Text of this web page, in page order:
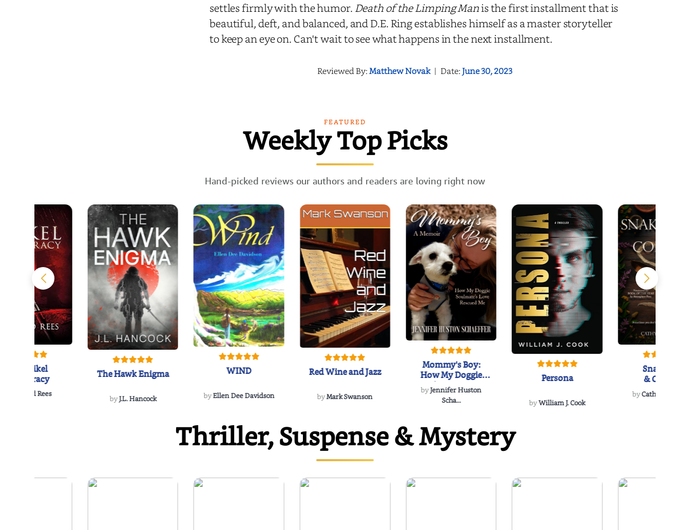
settles firmly with the humor. Death of the Limping Manis the first installment that is
beautiful, deft, and balanced, and D.E. Ring establishes himself as a master storyteller
to keep an eye on. Can't wait to see what happens in the next installment.
Reviewed By:Matthew Novak | Date:June 30, 2023
FEATURED
Weekly Top Picks
Hand-picked reviews our authors and readers are loving right now
The Reikel
Conspiracy
Richard Rees
The Hawk Enigma
byJ.L. Hancock
WIND
byEllen Dee Davidson
Red Wine and Jazz
byMark Swanson
Mommy's Boy:
How My Doggie
Soulmate's Love
Rescued...
byJennifer Huston
Scha...
Persona
byWilliam J. Cook
Snakeroot
& Cohosh
byCathy
Thriller, Suspense & Mystery